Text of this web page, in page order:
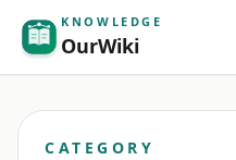
KNOWLEDGE
OurWiki
CATEGORY